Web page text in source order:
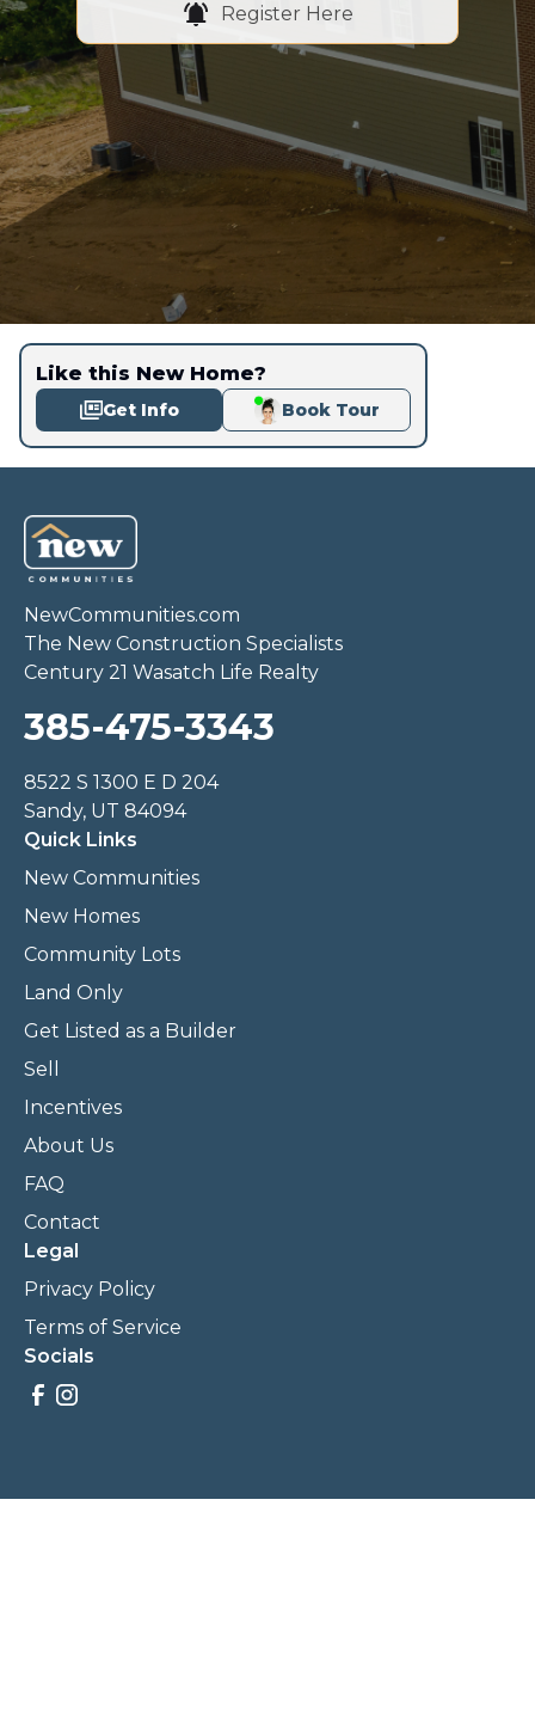
Register Here
Like this New Home?
Get Info Book Tour
NewCommunities.com
The New Construction Specialists
Century 21 Wasatch Life Realty
385-475-3343
8522 S 1300 E D 204
Sandy, UT 84094
Quick Links
New Communities
New Homes
Community Lots
Land Only
Get Listed as a Builder
Sell
Incentives
About Us
FAQ
Contact
Legal
Privacy Policy
Terms of Service
Socials